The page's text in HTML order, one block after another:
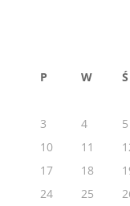
P W Ś
3
4 5
10
11
17
18
24
25